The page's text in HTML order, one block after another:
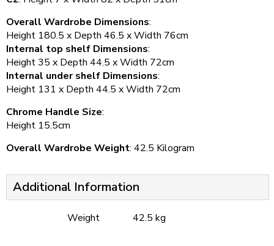
Overall Wardrobe Dimensions:
Height 180.5 x Depth 46.5 x Width 76cm
Internal top shelf Dimensions:
Height 35 x Depth 44.5 x Width 72cm
Internal under shelf Dimensions:
Height 131 x Depth 44.5 x Width 72cm
Chrome Handle Size:
Height 15.5cm
Overall Wardrobe Weight: 42.5 Kilogram
Additional Information
Weight 42.5 kg